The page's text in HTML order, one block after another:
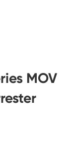
MOV